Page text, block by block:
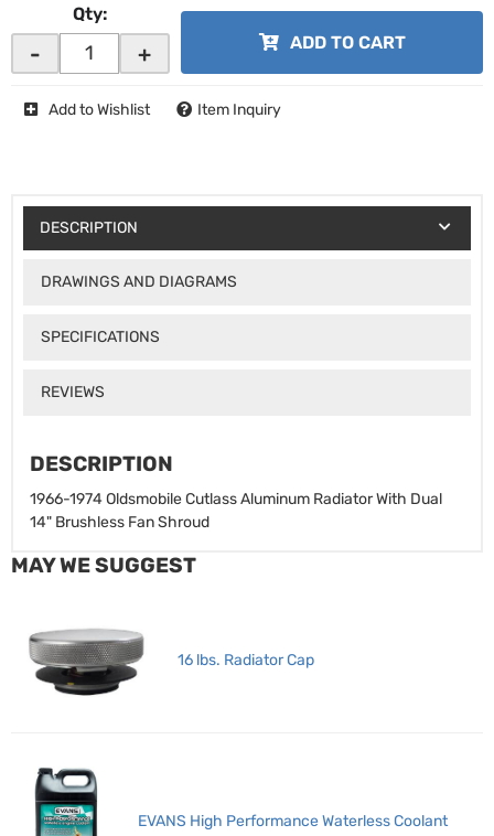
Qty:
- + ADD TO CART
Add to Wishlist Item Inquiry
DESCRIPTION
DRAWINGS AND DIAGRAMS
SPECIFICATIONS
REVIEWS
DESCRIPTION
1966-1974 Oldsmobile Cutlass Aluminum Radiator With Dual
14" Brushless Fan Shroud
MAY WE SUGGEST
16 lbs. Radiator Cap
EVANS High Performance Waterless Coolant